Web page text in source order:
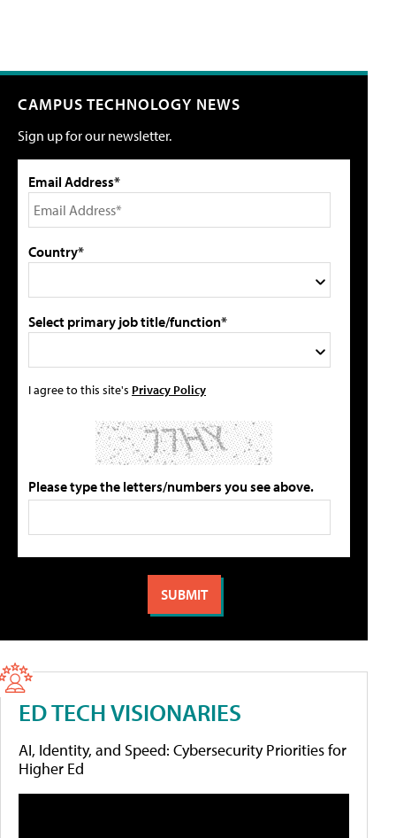
CAMPUS TECHNOLOGY NEWS
Sign up for our newsletter.
Email Address*
Country*
Select primary job title/function*
I agree to this site's Privacy Policy
Please type the letters/numbers you see above.
ED TECH VISIONARIES
AI, Identity, and Speed: Cybersecurity Priorities for
Higher Ed